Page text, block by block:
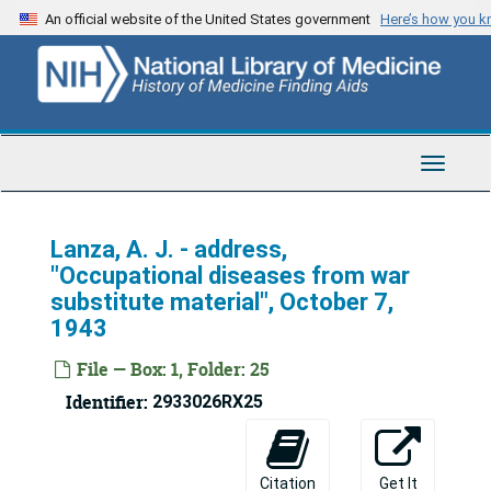
Skip
to
content
An official website of the United States government Here’s how you
Toggle
Lanza, A. J. - address,
"Occupational diseases from war
substitute material", October 7,
1943
File — Box: 1, Folder: 25
Identifier: 2933026RX25
Citation Get It
U.S. Army Medical Corps Lecture Collection